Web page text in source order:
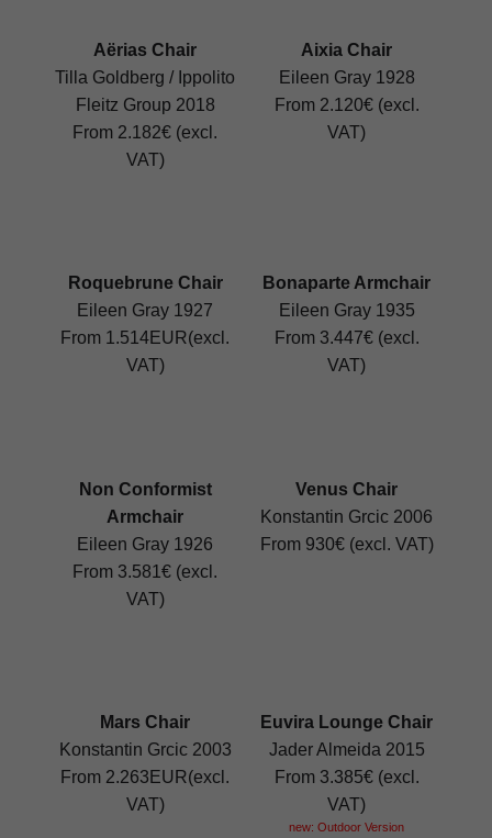
Aërias Chair
Tilla Goldberg / Ippolito
Fleitz Group 2018
From 2.182€ (excl.
VAT)
Aixia Chair
Eileen Gray 1928
From 2.120€ (excl.
VAT)
Roquebrune Chair
Eileen Gray 1927
From 1.514EUR(excl.
VAT)
Bonaparte Armchair
Eileen Gray 1935
From 3.447€ (excl.
VAT)
Non Conformist
Armchair
Eileen Gray 1926
From 3.581€ (excl.
VAT)
Venus Chair
Konstantin Grcic 2006
From 930€ (excl. VAT)
Mars Chair
Konstantin Grcic 2003
From 2.263EUR(excl.
VAT)
Euvira Lounge Chair
Jader Almeida 2015
From 3.385€ (excl.
VAT)
new: Outdoor Version